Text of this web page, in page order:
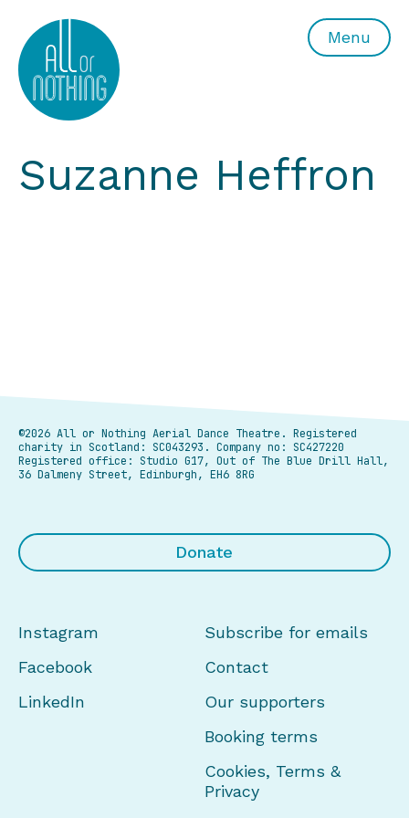
All or Nothing Aerial Dance Theatre">All or Nothing
Menu
Suzanne Heffron
©2026 All or Nothing Aerial Dance Theatre. Registered
charity in Scotland: SC043293. Company no: SC427220
Registered office: Studio G17, Out of The Blue Drill Hall,
36 Dalmeny Street, Edinburgh, EH6 8RG
Donate
Instagram
Facebook
LinkedIn
Subscribe for emails
Contact
Our supporters
Booking terms
Cookies, Terms &
Privacy